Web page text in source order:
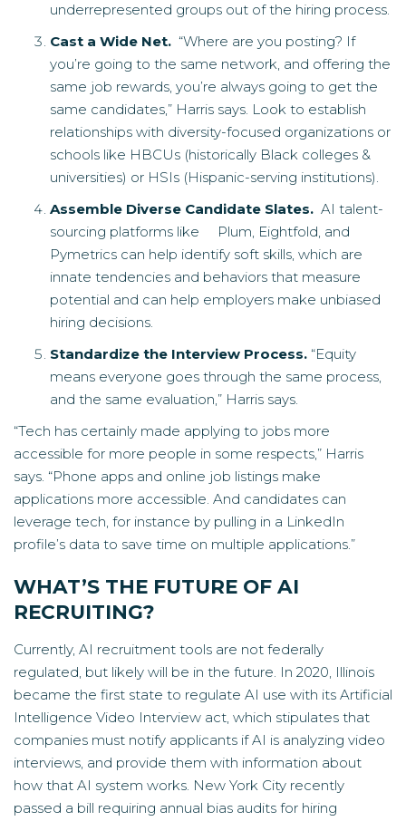
underrepresented groups out of the hiring process.
Cast a Wide Net. “Where are you posting? If
you’re going to the same network, and offering the
same job rewards, you’re always going to get the
same candidates,” Harris says. Look to establish
relationships with diversity-focused organizations or
schools like HBCUs (historically Black colleges &
universities) or HSIs (Hispanic-serving institutions).
Assemble Diverse Candidate Slates. AI talent-
sourcing platforms like Plum, Eightfold, and
Pymetrics can help identify soft skills, which are
innate tendencies and behaviors that measure
potential and can help employers make unbiased
hiring decisions.
Standardize the Interview Process. “Equity
means everyone goes through the same process,
and the same evaluation,” Harris says.
“Tech has certainly made applying to jobs more
accessible for more people in some respects,” Harris
says. “Phone apps and online job listings make
applications more accessible. And candidates can
leverage tech, for instance by pulling in a LinkedIn
profile’s data to save time on multiple applications.”
WHAT’S THE FUTURE OF AI
RECRUITING?
Currently, AI recruitment tools are not federally
regulated, but likely will be in the future. In 2020, Illinois
became the first state to regulate AI use with its Artificial
Intelligence Video Interview act, which stipulates that
companies must notify applicants if AI is analyzing video
interviews, and provide them with information about
how that AI system works. New York City recently
passed a bill requiring annual bias audits for hiring